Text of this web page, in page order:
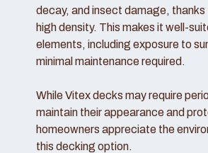
decay, and insect damage, thanks
high density. This makes it well-
elements, including exposure to
minimal maintenance required.
While Vitex decks may require
maintain their appearance and
homeowners appreciate the
this decking option.